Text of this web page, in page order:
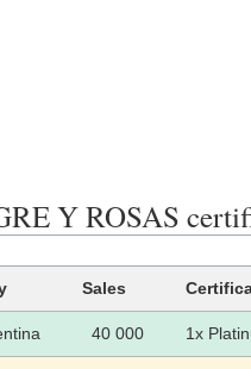
Y ROSAS
Sales
40 000 1x